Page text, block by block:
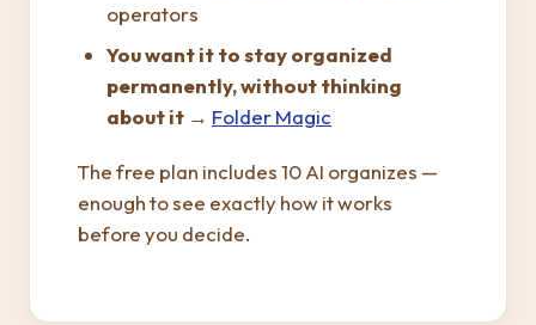
operators
You want it to stay organized
permanently, without thinking
about it → Folder Magic
The free plan includes 10 AI organizes —
enough to see exactly how it works
before you decide.